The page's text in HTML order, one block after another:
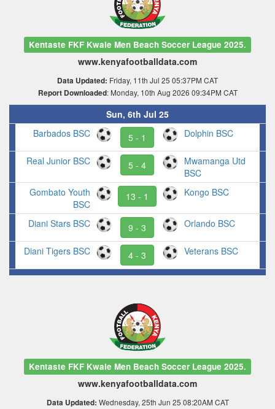
Kentaste FKF Kwale Men Beach Soccer League 2025.
www.kenyafootballdata.com
Data Updated: Friday, 11th Jul 25 05:37PM CAT
Report Downloaded: Monday, 10th Aug 2026 09:34PM CAT
Sun, 6th Jul 25
Barbados BSC
5 - 1 Dolphin BSC
Real Junior BSC 5 - 4
Mwamanga Utd
BSC
Gombato Youth
BSC
13 - 1 Kongo BSC
Diani Stars BSC 9 - 3 Orlando BSC
Diani Tigers BSC 4 - 3 Veterans BSC
Kentaste FKF Kwale Men Beach Soccer League 2025.
www.kenyafootballdata.com
Data Updated: Wednesday, 25th Jun 25 08:20AM CAT